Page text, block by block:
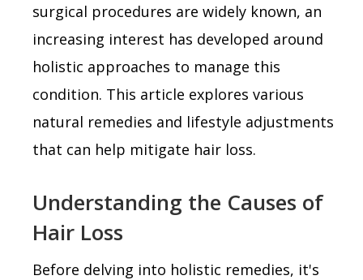
surgical procedures are widely known, an
increasing interest has developed around
holistic approaches to manage this
condition. This article explores various
natural remedies and lifestyle adjustments
that can help mitigate hair loss.
Understanding the Causes of
Hair Loss
Before delving into holistic remedies, it's